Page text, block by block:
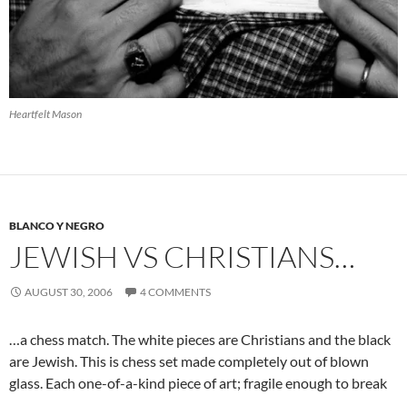
Heartfelt Mason
BLANCO Y NEGRO
JEWISH VS CHRISTIANS…
AUGUST 30, 2006 4 COMMENTS
…a chess match. The white pieces are Christians and the black
are Jewish. This is chess set made completely out of blown
glass. Each one-of-a-kind piece of art; fragile enough to break